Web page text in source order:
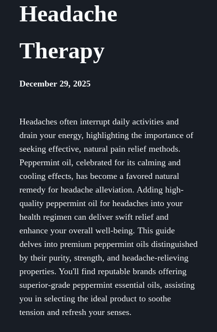
Headache
Therapy
December 29, 2025
Headaches often interrupt daily activities and
drain your energy, highlighting the importance of
seeking effective, natural pain relief methods.
Peppermint oil, celebrated for its calming and
cooling effects, has become a favored natural
remedy for headache alleviation. Adding high-
quality peppermint oil for headaches into your
health regimen can deliver swift relief and
enhance your overall well-being. This guide
delves into premium peppermint oils distinguished
by their purity, strength, and headache-relieving
properties. You'll find reputable brands offering
superior-grade peppermint essential oils, assisting
you in selecting the ideal product to soothe
tension and refresh your senses.